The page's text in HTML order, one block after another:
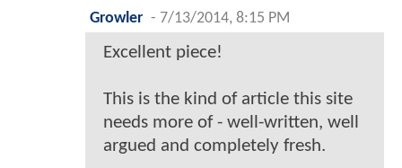
Growler - 7/13/2014, 8:15 PM
Excellent piece!
This is the kind of article this site
needs more of - well-written, well
argued and completely fresh.